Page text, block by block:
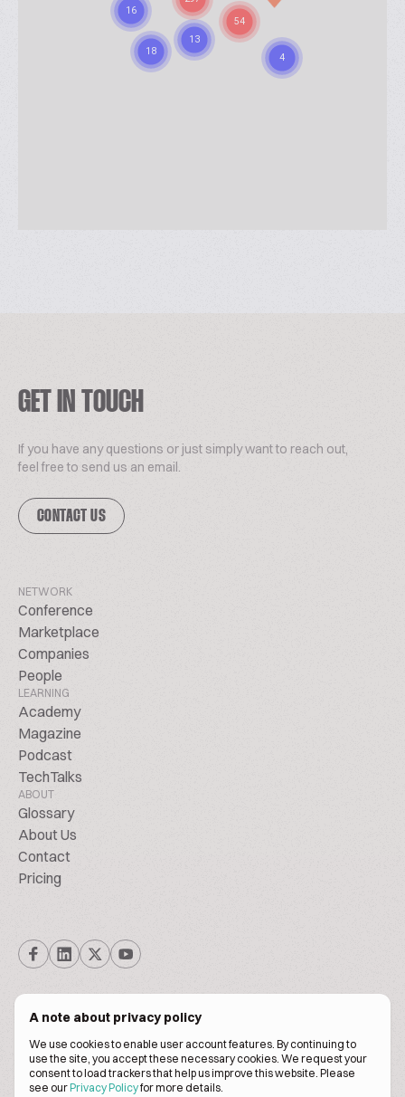
A note about privacy policy
We use cookies to enable user account features. By continuing to
use the site, you accept these necessary cookies. We request your
consent to load trackers that help us improve this website. Please
see ourPrivacy Policyfor more details.
GET IN TOUCH
If you have any questions or just simply want to reach out,
feel free to send us an email.
CONTACT US
NETWORK
Conference
Marketplace
Companies
People
LEARNING
Academy
Magazine
Podcast
TechTalks
ABOUT
Glossary
About Us
Contact
Pricing
© Biscuitpeople 2014. - 2026. All Rights Reserved.
Terms of servicePrivacy policy